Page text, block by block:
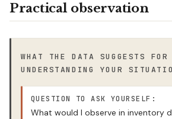
Practical observation
WHAT THE DATA SUGGESTS FOR
UNDERSTANDING YOUR
QUESTION TO ASK YOURSELF:
What would I observe in inventory